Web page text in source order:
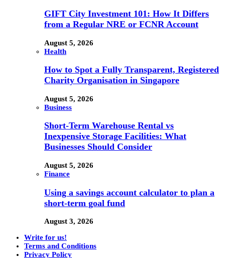
GIFT City Investment 101: How It Differs
from a Regular NRE or FCNR Account
August 5, 2026
Health
How to Spot a Fully Transparent, Registered
Charity Organisation in Singapore
August 5, 2026
Business
Short-Term Warehouse Rental vs
Inexpensive Storage Facilities: What
Businesses Should Consider
August 5, 2026
Finance
Using a savings account calculator to plan a
short-term goal fund
August 3, 2026
Write for us!
Terms and Conditions
Privacy Policy